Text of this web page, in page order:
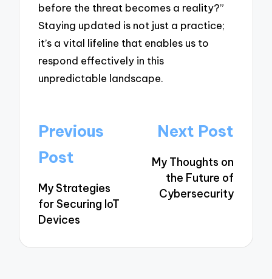
before the threat becomes a reality?”
Staying updated is not just a practice;
it’s a vital lifeline that enables us to
respond effectively in this
unpredictable landscape.
Post
navigation
Previous
Post
My Strategies
for Securing IoT
Devices
Next Post
My Thoughts on
the Future of
Cybersecurity